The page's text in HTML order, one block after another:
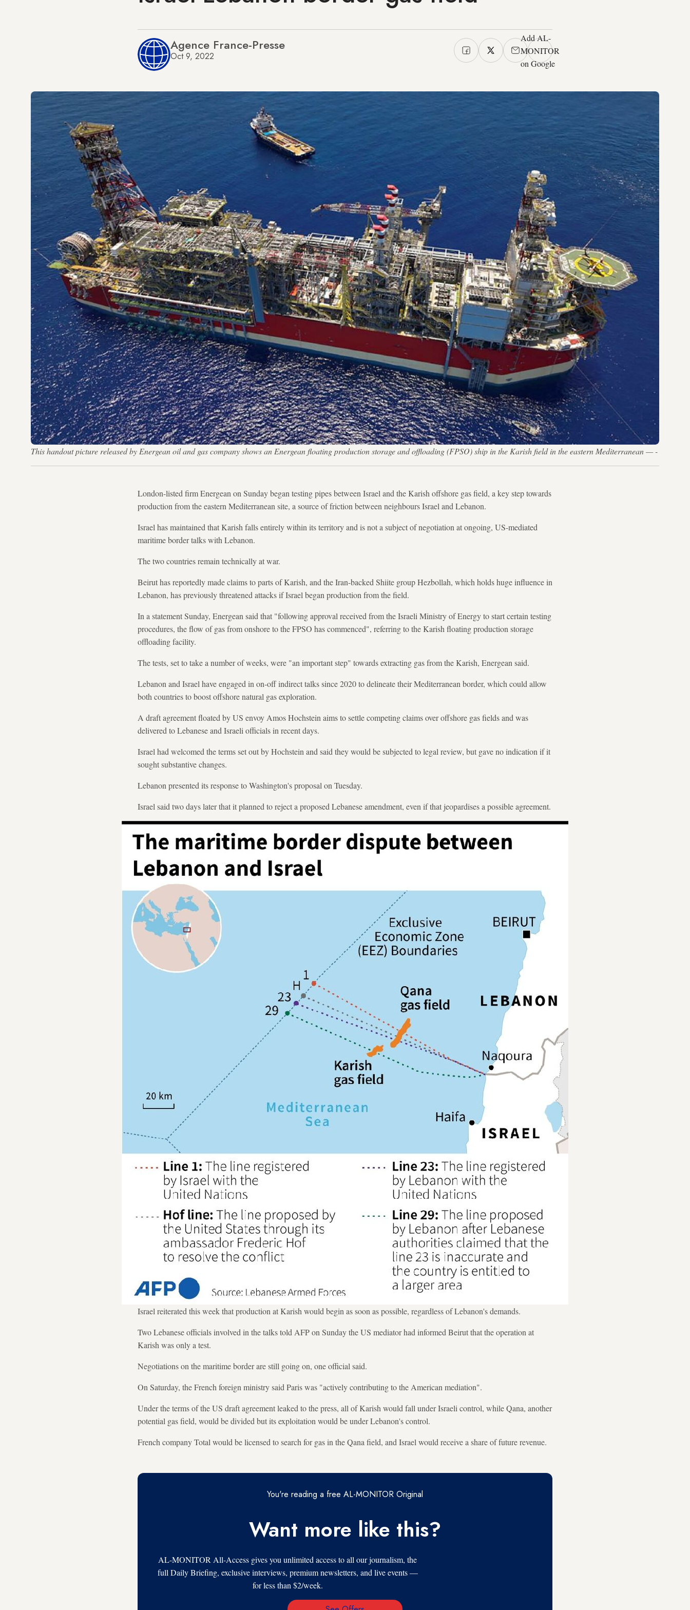
Agence France-Presse
Oct 9, 2022
Add AL-
MONITOR
on Google
This handout picture released by Energean oil and gas company shows an Energean floating production storage and offloading (FPSO) ship in the Karish field in the eastern Mediterranean — -
London-listed firm Energean on Sunday began testing pipes between Israel and the Karish offshore gas field, a key step towards
production from the eastern Mediterranean site, a source of friction between neighbours Israel and Lebanon.
Israel has maintained that Karish falls entirely within its territory and is not a subject of negotiation at ongoing, US-mediated
maritime border talks with Lebanon.
The two countries remain technically at war.
Beirut has reportedly made claims to parts of Karish, and the Iran-backed Shiite group Hezbollah, which holds huge influence in
Lebanon, has previously threatened attacks if Israel began production from the field.
In a statement Sunday, Energean said that "following approval received from the Israeli Ministry of Energy to start certain testing
procedures, the flow of gas from onshore to the FPSO has commenced", referring to the Karish floating production storage
offloading facility.
The tests, set to take a number of weeks, were "an important step" towards extracting gas from the Karish, Energean said.
Lebanon and Israel have engaged in on-off indirect talks since 2020 to delineate their Mediterranean border, which could allow
both countries to boost offshore natural gas exploration.
A draft agreement floated by US envoy Amos Hochstein aims to settle competing claims over offshore gas fields and was
delivered to Lebanese and Israeli officials in recent days.
Israel had welcomed the terms set out by Hochstein and said they would be subjected to legal review, but gave no indication if it
sought substantive changes.
Lebanon presented its response to Washington's proposal on Tuesday.
Israel said two days later that it planned to reject a proposed Lebanese amendment, even if that jeopardises a possible agreement.
Israel reiterated this week that production at Karish would begin as soon as possible, regardless of Lebanon's demands.
Two Lebanese officials involved in the talks told AFP on Sunday the US mediator had informed Beirut that the operation at
Karish was only a test.
Negotiations on the maritime border are still going on, one official said.
On Saturday, the French foreign ministry said Paris was "actively contributing to the American mediation".
Under the terms of the US draft agreement leaked to the press, all of Karish would fall under Israeli control, while Qana, another
potential gas field, would be divided but its exploitation would be under Lebanon's control.
French company Total would be licensed to search for gas in the Qana field, and Israel would receive a share of future revenue.
You're reading a free AL-MONITOR Original
Want more like this?
AL-MONITOR All-Access gives you unlimited access to all our journalism, the
full Daily Briefing, exclusive interviews, premium newsletters, and live events —
for less than $2/week.